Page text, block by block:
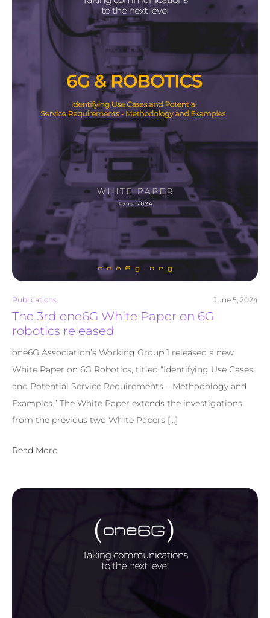
Publications June 5, 2024
The 3rd one6G White Paper on 6G
robotics released
one6G Association’s Working Group 1 released a new
White Paper on 6G Robotics, titled “Identifying Use Cases
and Potential Service Requirements – Methodology and
Examples.” The White Paper extends the investigations
from the previous two White Papers […]
Read More